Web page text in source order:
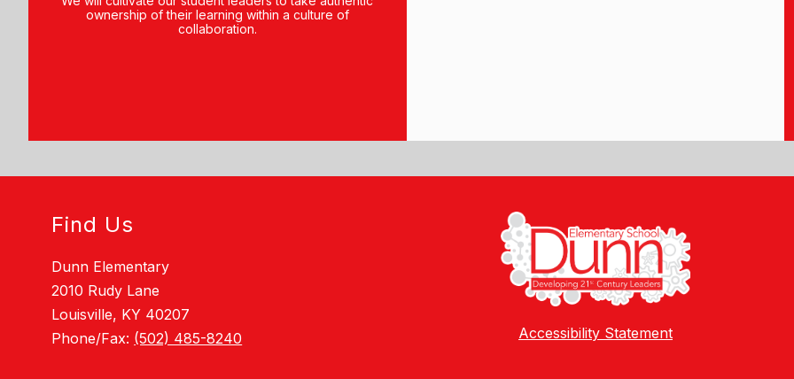
ownership of their learning within a culture of
collaboration.
Find Us
Dunn Elementary
2010 Rudy Lane
Louisville, KY 40207
Phone/Fax: (502) 485-8240 Accessibility Statement